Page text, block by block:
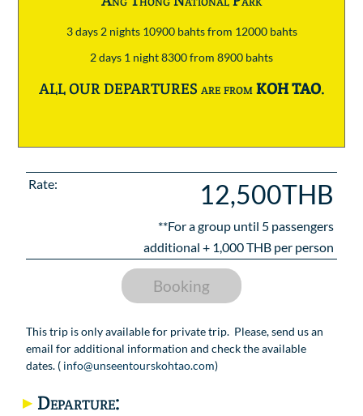
This trip is only available for private trip. Please, send us an
email for additional information and check the available
dates. ( info@unseentourskohtao.com)
Departure:
3 days 2 nights 10900 bahts from 12000 bahts
2 days 1 night 8300 from 8900 bahts
ALL OUR DEPARTURES are fromKOH TAO.
Rate: 12,500THB
**For a group until 5 passengers
additional + 1,000THB per person
Booking